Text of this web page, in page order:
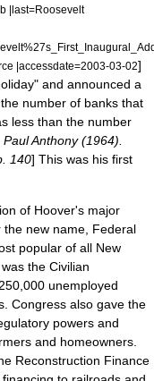
|last=Roosevelt
|accessdate=2003-03-02]
and announced a
number of banks that
less than the number
Anthony (1964).
140] This was his first
of Hoover's major
new name, Federal
popular of all New
the Civilian
unemployed
Congress also gave the
powers and
and homeowners.
Reconstruction Finance